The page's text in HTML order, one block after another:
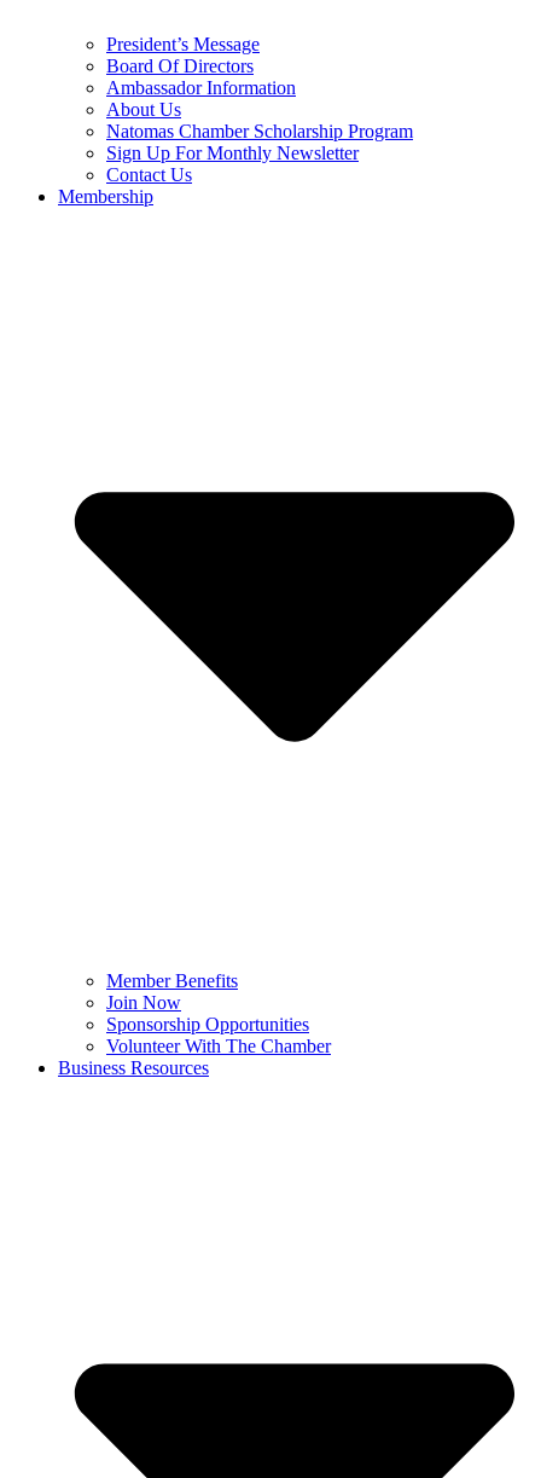
President’s Message
Board Of Directors
Ambassador Information
About Us
Natomas Chamber Scholarship Program
Sign Up For Monthly Newsletter
Contact Us
Membership
Member Benefits
Join Now
Sponsorship Opportunities
Volunteer With The Chamber
Business Resources